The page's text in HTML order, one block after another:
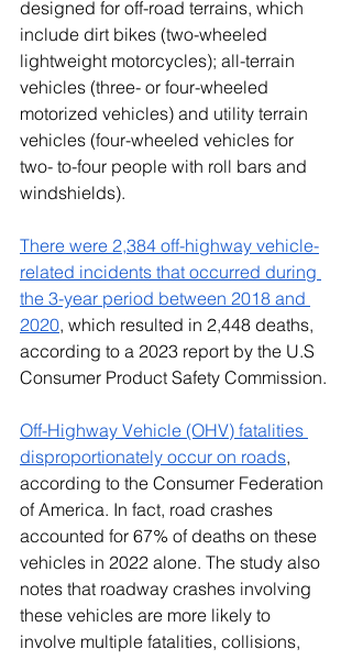
designed for off-road terrains, which
include dirt bikes (two-wheeled
lightweight motorcycles); all-terrain
vehicles (three- or four-wheeled
motorized vehicles) and utility terrain
vehicles (four-wheeled vehicles for
two- to-four people with roll bars and
windshields).
There were 2,384 off-highway vehicle-
related incidents that occurred during
the 3-year period between 2018 and
2020, which resulted in 2,448 deaths,
according to a 2023 report by the U.S
Consumer Product Safety Commission.
Off-Highway Vehicle (OHV) fatalities
disproportionately occur on roads,
according to the Consumer Federation
of America. In fact, road crashes
accounted for 67% of deaths on these
vehicles in 2022 alone. The study also
notes that roadway crashes involving
these vehicles are more likely to
involve multiple fatalities, collisions,